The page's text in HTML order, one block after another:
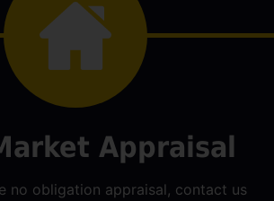
Appraisal
no obligation appraisal, contact us